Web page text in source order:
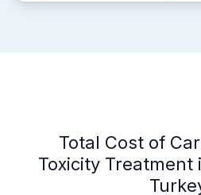
Total Cost of
Toxicity Treatment